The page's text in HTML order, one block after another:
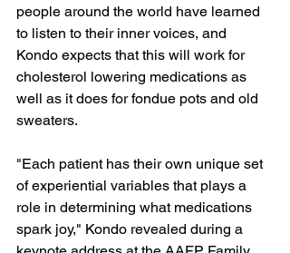
people around the world have learned
to listen to their inner voices, and
Kondo expects that this will work for
cholesterol lowering medications as
well as it does for fondue pots and old
sweaters.
"Each patient has their own unique set
of experiential variables that plays a
role in determining what medications
spark joy," Kondo revealed during a